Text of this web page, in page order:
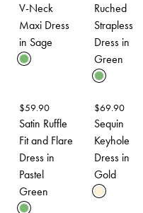
V-Neck
Maxi Dress
in Sage
Ruched
Strapless
Dress in
Green
$59.90
Satin Ruffle
Fit and Flare
Dress in
Pastel
Green
$69.90
Sequin
Keyhole
Dress in
Gold